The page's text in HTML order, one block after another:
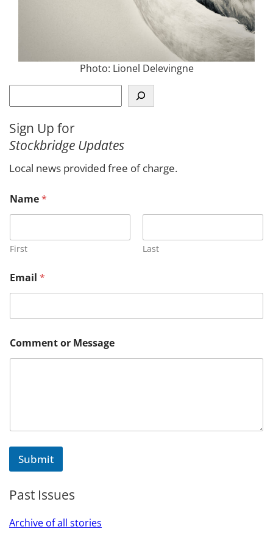
Photo: Lionel Delevingne
e
r
c
Sign Up for
Stockbridge Updates
Local news provided free of charge.
Name*
First Last
e
s
a
e
E
m
m
Email *
Comment or Message
Submit
Past Issues
Archive of all stories